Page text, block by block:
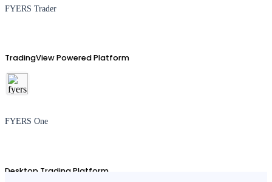
FYERS Trader
TradingView Powered Platform
FYERS One
Desktop Trading Platform